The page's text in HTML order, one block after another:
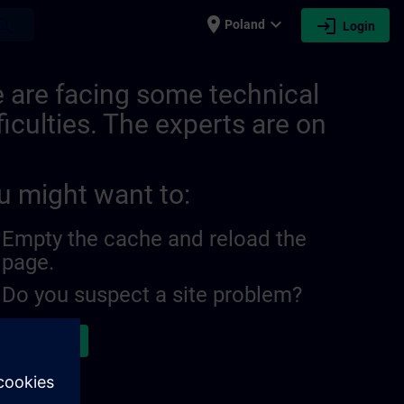
place Poland expand_more login Login
are facing some technical
The experts are on
might want to:
Empty the cache and reload the
page.
Do you suspect a site problem?